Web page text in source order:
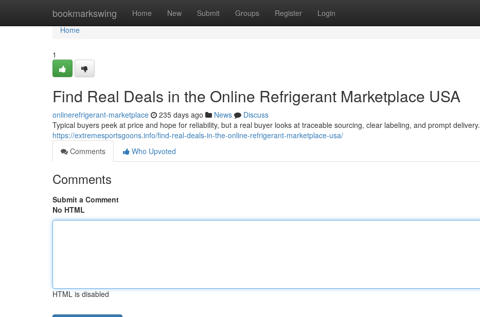
bookmarkswing Home New Submit Groups Register Login
Home
Home
1
Find Real Deals in the Online Refrigerant Marketplace USA
onlinerefrigerant-marketplace 235 days ago News
Discuss
Typical buyers peek at price and hope for reliability, but a real buyer looks at traceable sourcing, clear labeling, and prompt delivery.
https://extremesportsgoons.info/find-real-deals-in-the-online-refrigerant-marketplace-usa/
Comments
Who Upvoted
Comments
Submit a Comment
No HTML
HTML is disabled